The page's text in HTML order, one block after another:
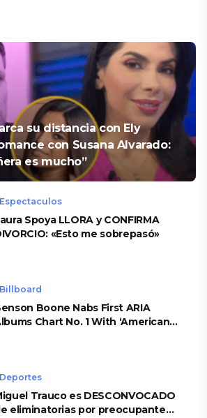
su distancia con Ely
con Susana Alvarado:
es mucho”
Espectaculos
Spoya LLORA y CONFIRMA
«Esto me sobrepasó»
Billboard
Boone Nabs First ARIA
Chart No. 1 With ‘American
Deportes
Trauco es DESCONVOCADO
eliminatorias por preocupante